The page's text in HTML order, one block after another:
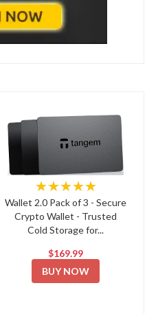
★★★★★
Wallet 2.0 Pack of 3 - Secure
Crypto Wallet - Trusted
Cold Storage for...
$169.99
BUY NOW